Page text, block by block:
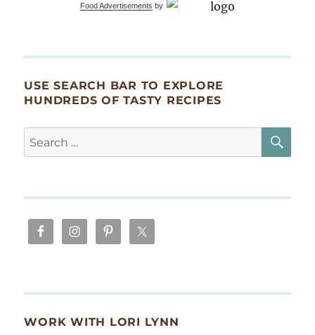
Food Advertisements by
USE SEARCH BAR TO EXPLORE
HUNDREDS OF TASTY RECIPES
Search
for:
WORK WITH LORI LYNN